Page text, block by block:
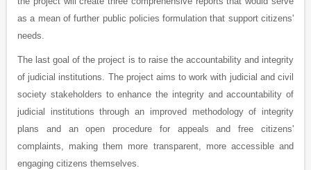
as a mean of further public policies formulation that support citizens'
needs.
The last goal of the project is to raise the accountability and integrity
of judicial institutions. The project aims to work with judicial and civil
society stakeholders to enhance the integrity and accountability of
judicial institutions through an improved methodology of integrity
plans and an open procedure for appeals and free citizens'
complaints, making them more transparent, more accessible and
engaging citizens themselves.